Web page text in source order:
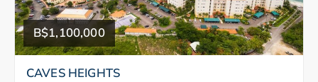
B$1,100,000
CAVES HEIGHTS